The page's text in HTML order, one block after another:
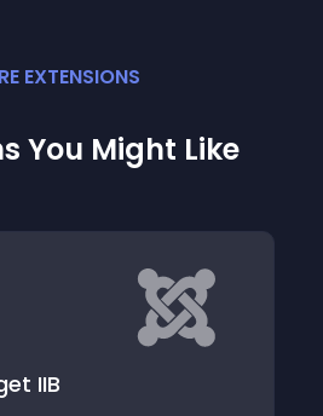
EXTENSIONS
You Might Like
IIB